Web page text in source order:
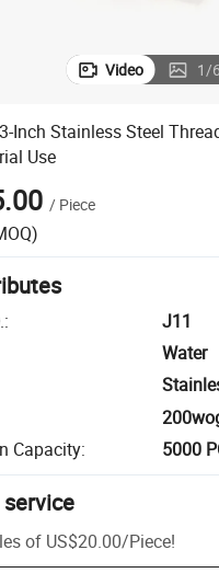
Video 1/6
Inch Stainless Steel
Use
/ Piece
:
J11
Water
Capacity: 5000
of US$20.00/Piece!